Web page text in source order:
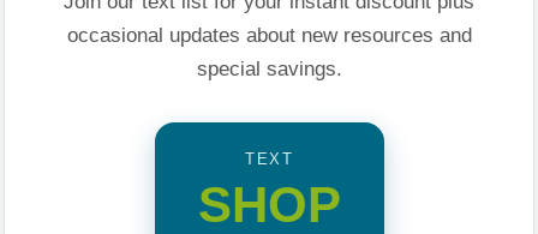
your frustrations
to:
occasional updates about new resources and
special savings.
TEXT
SHOP